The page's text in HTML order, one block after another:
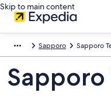
Skip to main content
Sapporo Sapporo
Sapporo